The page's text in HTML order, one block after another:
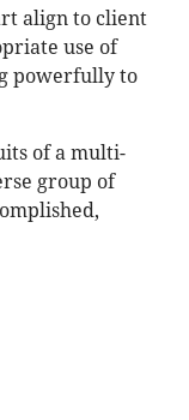
align to client
use of
powerfully to
of a multi-
group of